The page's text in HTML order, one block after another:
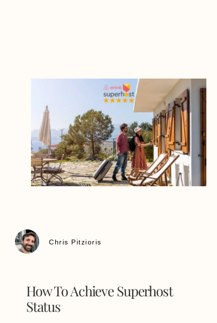
Chris Pitzioris
How To Achieve Superhost
Status